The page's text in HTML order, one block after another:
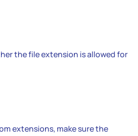
the file extension is allowed for
extensions, make sure the